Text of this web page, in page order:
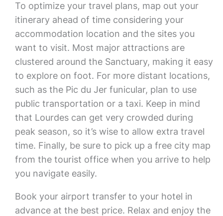
To optimize your travel plans, map out your
itinerary ahead of time considering your
accommodation location and the sites you
want to visit. Most major attractions are
clustered around the Sanctuary, making it easy
to explore on foot. For more distant locations,
such as the Pic du Jer funicular, plan to use
public transportation or a taxi. Keep in mind
that Lourdes can get very crowded during
peak season, so it’s wise to allow extra travel
time. Finally, be sure to pick up a free city map
from the tourist office when you arrive to help
you navigate easily.
Book your airport transfer to your hotel in
advance at the best price. Relax and enjoy the